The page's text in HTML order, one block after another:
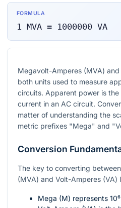
FORMULA
1 MVA= 1000000 VA
Megavolt-Amperes (MVA)
both units used to measure
circuits. Apparent power is
current in an AC circuit.
matter of understanding the
metric prefixes "Mega" and
Conversion
The key to converting
(MVA) and Volt-Amperes (VA)
Mega (M) represents 10⁶